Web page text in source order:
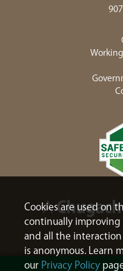
Cookies are used on
continually
and all the
is anonymous. Learn
our Privacy Policy